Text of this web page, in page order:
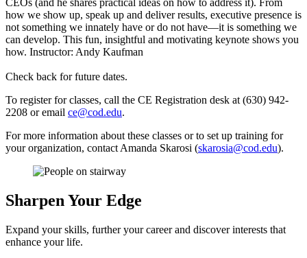
CEOs (and he shares practical ideas on how to address it). From
how we show up, speak up and deliver results, executive presence is
not something we innately have or do not have—it is something we
can develop. This fun, insightful and motivating keynote shows you
how. Instructor: Andy Kaufman
Check back for future dates.
To register for classes, call the CE Registration desk at (630) 942-
2208 or email ce@cod.edu.
For more information about these classes or to set up training for
your organization, contact Amanda Skarosi (skarosia@cod.edu).
Sharpen Your Edge
Expand your skills, further your career and discover interests that
enhance your life.